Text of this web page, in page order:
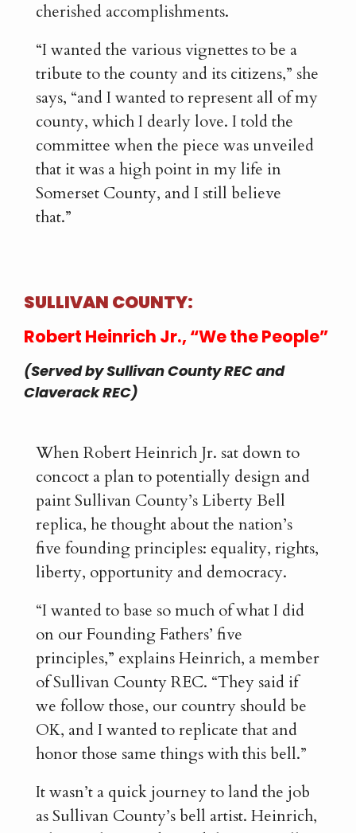
cherished accomplishments.
“I wanted the various vignettes to be a
tribute to the county and its citizens,” she
says, “and I wanted to represent all of my
county, which I dearly love. I told the
committee when the piece was unveiled
that it was a high point in my life in
Somerset County, and I still believe
that.”
SULLIVAN COUNTY:
Robert Heinrich Jr., “We the People”
(Served by Sullivan County REC and
Claverack REC)
When Robert Heinrich Jr. sat down to
concoct a plan to potentially design and
paint Sullivan County’s Liberty Bell
replica, he thought about the nation’s
five founding principles: equality, rights,
liberty, opportunity and democracy.
“I wanted to base so much of what I did
on our Founding Fathers’ five
principles,” explains Heinrich, a member
of Sullivan County REC. “They said if
we follow those, our country should be
OK, and I wanted to replicate that and
honor those same things with this bell.”
It wasn’t a quick journey to land the job
as Sullivan County’s bell artist. Heinrich,